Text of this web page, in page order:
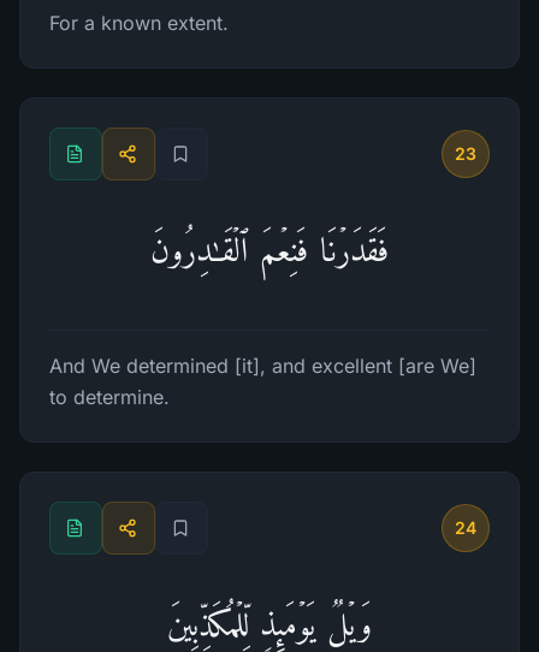
For a known extent.
23
فَقَدَرۡنَا فَنِعۡمَ ٱلۡقَـٰدِرُونَ
And We determined [it], and excellent [are We]
to determine.
24
وَیۡلࣱ یَوۡمَىِٕذࣲ لِّلۡمُكَذِّبِینَ